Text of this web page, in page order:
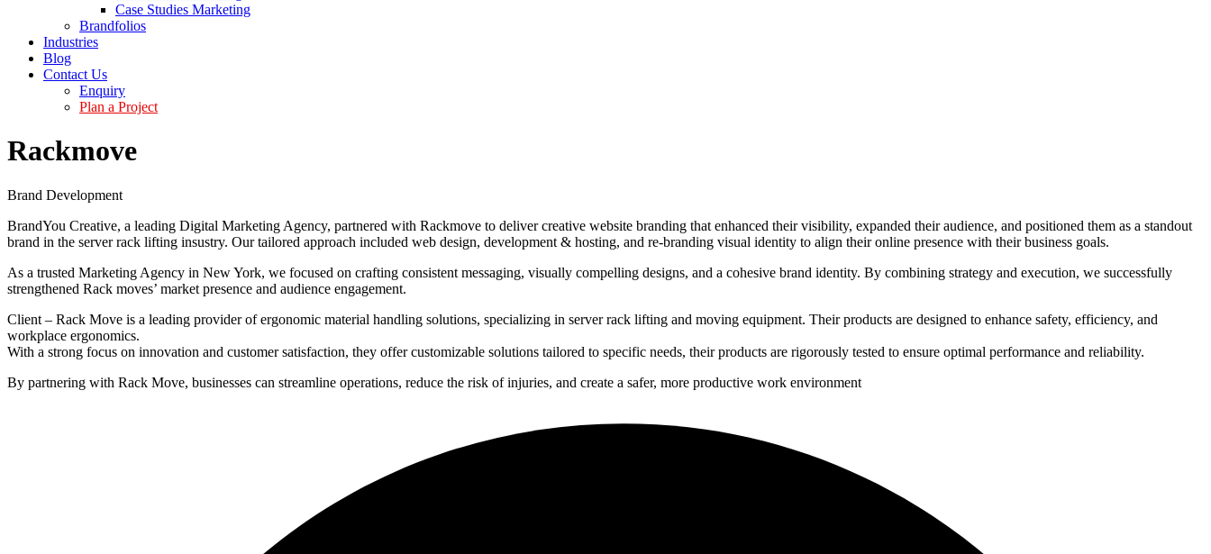
Case Studies Marketing
Brandfolios
Industries
Blog
Contact Us
Enquiry
Plan a Project
Rackmove
Brand Development
BrandYou Creative, a leading Digital Marketing Agency, partnered with Rackmove to deliver creative website branding that enhanced their visibility, expanded their audience, and positioned them as a standout
brand in the server rack lifting insustry. Our tailored approach included web design, development & hosting, and re-branding visual identity to align their online presence with their business goals.
As a trusted Marketing Agency in New York, we focused on crafting consistent messaging, visually compelling designs, and a cohesive brand identity. By combining strategy and execution, we successfully
strengthened Rack moves’ market presence and audience engagement.
Client – Rack Move is a leading provider of ergonomic material handling solutions, specializing in server rack lifting and moving equipment. Their products are designed to enhance safety, efficiency, and
workplace ergonomics.
With a strong focus on innovation and customer satisfaction, they offer customizable solutions tailored to specific needs, their products are rigorously tested to ensure optimal performance and reliability.
By partnering with Rack Move, businesses can streamline operations, reduce the risk of injuries, and create a safer, more productive work environment